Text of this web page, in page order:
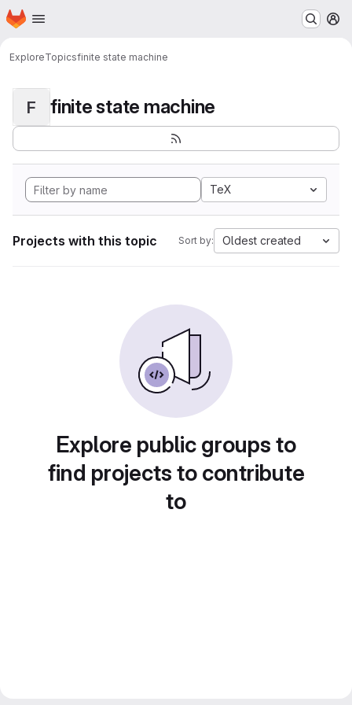
Skip to main content
Homepage
ExploreTopicsfinite state machine
F finite state machine
TeX
Projects with this topic Sort by: Oldest created
Explore public groups to
find projects to contribute
to